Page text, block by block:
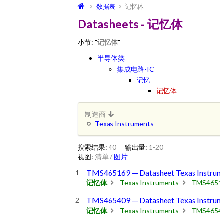
数据表 记忆体
Datasheets - 记忆体
小节: "记忆体"
半导体类
集成电路-IC
记忆
记忆体
制造商
Texas Instruments
搜索结果: 40 输出量: 1-20
视图: 清单/ 图片
TMS465169 — Datasheet Texas
记忆体 Texas Instruments
TMS465409 — Datasheet Texas
记忆体 Texas Instruments